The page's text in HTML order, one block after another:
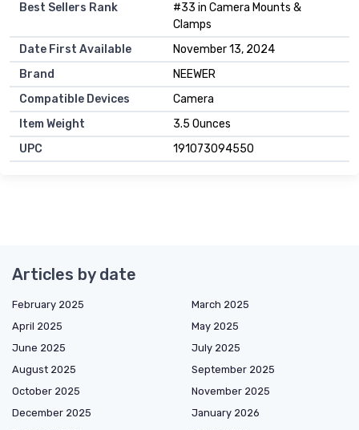
Best Sellers Rank
#33 in Camera Mounts &
Clamps
Date First Available
November 13, 2024
Brand
NEEWER
Compatible Devices
Camera
Item Weight
3.5 Ounces
UPC
191073094550
Articles by date
February 2025
March 2025
April 2025
May 2025
June 2025
July 2025
August 2025
September 2025
October 2025
November 2025
December 2025
January 2026